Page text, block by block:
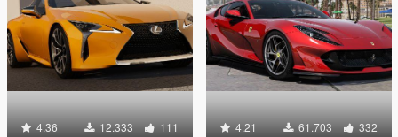
4.36 12.333 111 4.21 61.703 332